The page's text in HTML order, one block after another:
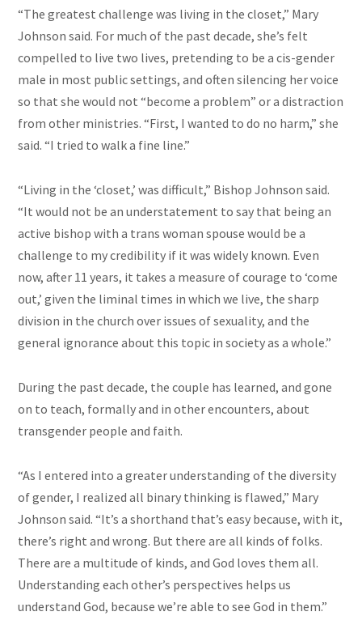
“The greatest challenge was living in the closet,” Mary
Johnson said. For much of the past decade, she’s felt
compelled to live two lives, pretending to be a cis-gender
male in most public settings, and often silencing her voice
so that she would not “become a problem” or a distraction
from other ministries. “First, I wanted to do no harm,” she
said. “I tried to walk a fine line.”
“Living in the ‘closet,’ was difficult,” Bishop Johnson said.
“It would not be an understatement to say that being an
active bishop with a trans woman spouse would be a
challenge to my credibility if it was widely known. Even
now, after 11 years, it takes a measure of courage to ‘come
out,’ given the liminal times in which we live, the sharp
division in the church over issues of sexuality, and the
general ignorance about this topic in society as a whole.”
During the past decade, the couple has learned, and gone
on to teach, formally and in other encounters, about
transgender people and faith.
“As I entered into a greater understanding of the diversity
of gender, I realized all binary thinking is flawed,” Mary
Johnson said. “It’s a shorthand that’s easy because, with it,
there’s right and wrong. But there are all kinds of folks.
There are a multitude of kinds, and God loves them all.
Understanding each other’s perspectives helps us
understand God, because we’re able to see God in them.”